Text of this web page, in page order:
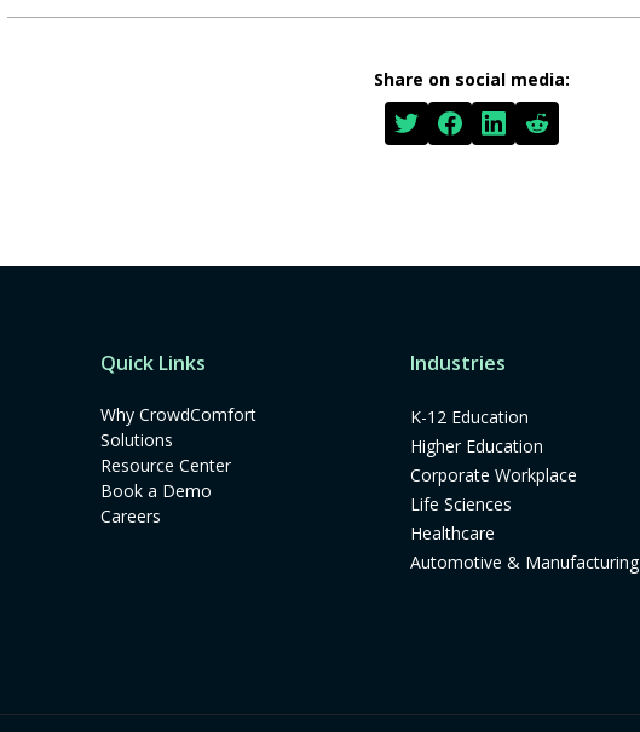
Share on social media:
Quick Links
Why CrowdComfort
Solutions
Resource Center
Book a Demo
Careers
Industries
K-12 Education
Higher Education
Corporate Workplace
Life Sciences
Healthcare
Automotive & Manufacturing